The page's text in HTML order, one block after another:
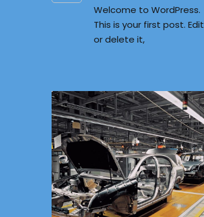
Welcome to WordPress.
This is your first post. Edit
or delete it,